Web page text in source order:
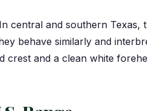
In central and southern Texas,
behave similarly and
crest and a clean white